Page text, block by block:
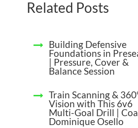
Related Posts
Building Defensive
Foundations in
| Pressure, Cover &
Balance Session
Train Scanning &
Vision with This 6v6
Multi-Goal Drill |
Dominique Osello